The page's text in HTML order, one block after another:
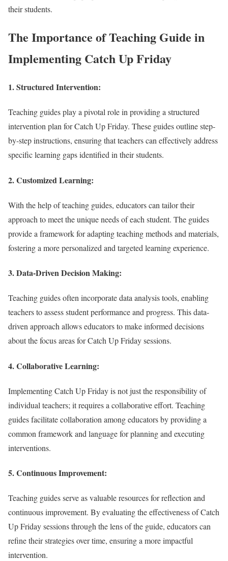
their students.
The Importance of Teaching Guide in
Implementing Catch Up Friday
1.Structured Intervention:
Teaching guides play a pivotal role in providing a structured
intervention plan for Catch Up Friday. These guides outline step-
by-step instructions, ensuring that teachers can effectively address
specific learning gaps identified in their students.
2.Customized Learning:
With the help of teaching guides, educators can tailor their
approach to meet the unique needs of each student. The guides
provide a framework for adapting teaching methods and materials,
fostering a more personalized and targeted learning experience.
3.Data-Driven Decision Making:
Teaching guides often incorporate data analysis tools, enabling
teachers to assess student performance and progress. This data-
driven approach allows educators to make informed decisions
about the focus areas for Catch Up Friday sessions.
4.Collaborative Learning:
Implementing Catch Up Friday is not just the responsibility of
individual teachers; it requires a collaborative effort. Teaching
guides facilitate collaboration among educators by providing a
common framework and language for planning and executing
interventions.
5.Continuous Improvement:
Teaching guides serve as valuable resources for reflection and
continuous improvement. By evaluating the effectiveness of Catch
Up Friday sessions through the lens of the guide, educators can
refine their strategies over time, ensuring a more impactful
intervention.